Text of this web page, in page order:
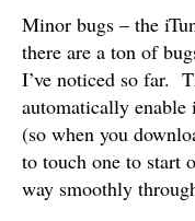
Minor bugs – the
there are a ton of
I’ve noticed so far.
automatically
(so when you
to touch one to start
way smoothly